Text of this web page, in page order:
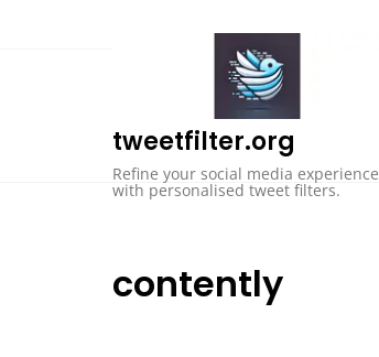
tweetfilter.org
Refine your social media experience
with personalised tweet filters.
contently